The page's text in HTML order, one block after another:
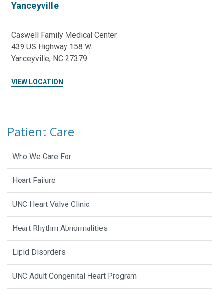
Yanceyville
Caswell Family Medical Center
439 US Highway 158 W.
Yanceyville, NC 27379
VIEW LOCATION
Patient Care
Who We Care For
Heart Failure
UNC Heart Valve Clinic
Heart Rhythm Abnormalities
Lipid Disorders
UNC Adult Congenital Heart Program